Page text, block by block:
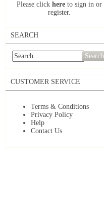
Please click here to sign in or
register.
SEARCH
Search
CUSTOMER SERVICE
Terms & Conditions
Privacy Policy
Help
Contact Us